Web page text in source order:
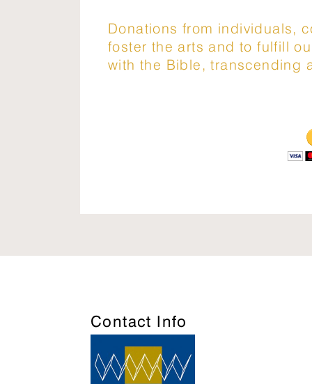
Donations from individuals,
foster the arts and to fulfill
with the Bible, transcending
Contact Info